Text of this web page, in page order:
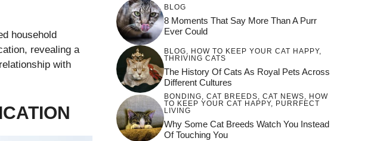
household
revealing a
with
BLOG
8 Moments That Say More Than A Purr
Ever Could
BLOG HOW TO KEEP YOUR CAT HAPPY,
THRIVING CATS
The History Of Cats As Royal Pets Across
Different Cultures
BONDING, CAT BREEDS, CAT NEWS, HOW
TO KEEP YOUR CAT HAPPY, PURRFECT
LIVING
Why Some Cat Breeds Watch You Instead
Of Touching You